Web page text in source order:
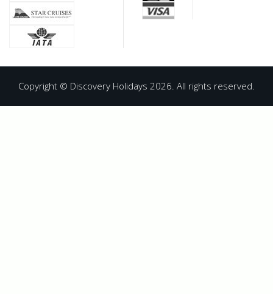
Copyright © Discovery Holidays 2026. All rights reserved.